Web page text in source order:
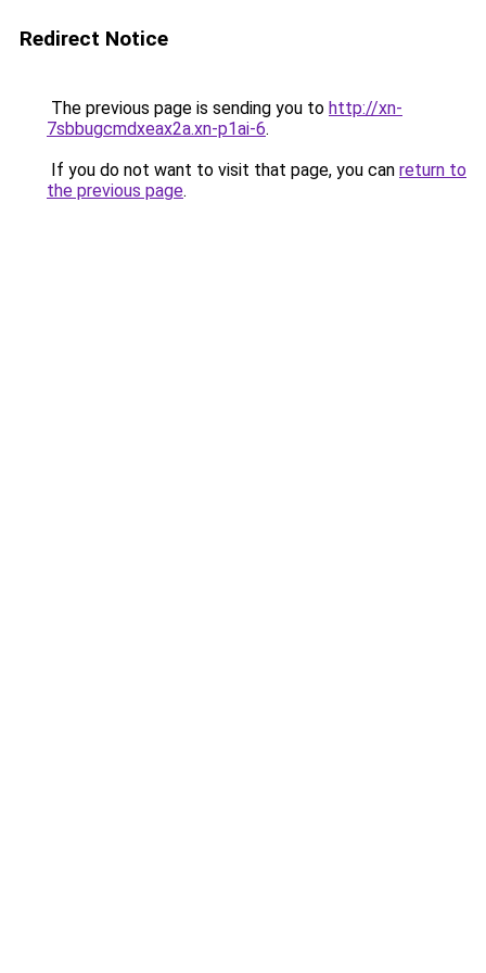
Redirect Notice
The previous page is sending you to http://xn-
7sbbugcmdxeax2a.xn-p1ai-6.
If you do not want to visit that page, you can return to
the previous page.